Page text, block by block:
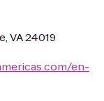
VA 24019
en-